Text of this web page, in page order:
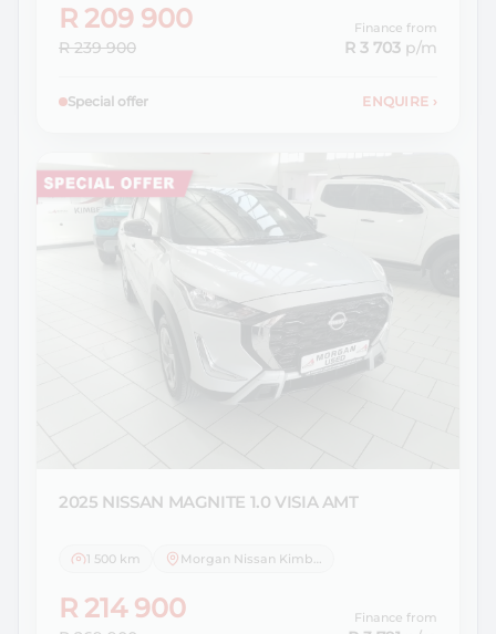
R 209 900
R 239 900
Finance from
R 3 703 p/m
Special offer ENQUIRE ›
2025 NISSAN MAGNITE 1.0 VISIA AMT
1 500 km Morgan Nissan Kimberley
R 214 900 Finance from